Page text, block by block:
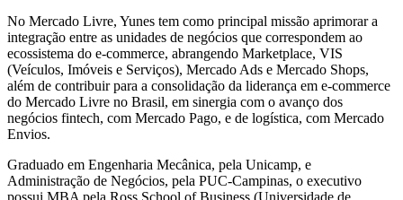
No Mercado Livre, Yunes tem como principal missão aprimorar a
integração entre as unidades de negócios que correspondem ao
ecossistema do e-commerce, abrangendo Marketplace, VIS
(Veículos, Imóveis e Serviços), Mercado Ads e Mercado Shops,
além de contribuir para a consolidação da liderança em e-commerce
do Mercado Livre no Brasil, em sinergia com o avanço dos
negócios fintech, com Mercado Pago, e de logística, com Mercado
Envios.
Graduado em Engenharia Mecânica, pela Unicamp, e
Administração de Negócios, pela PUC-Campinas, o executivo